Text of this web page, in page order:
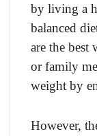
by living a
balanced
are the best
or family
weight by
However,